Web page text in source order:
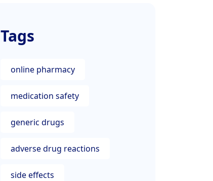
Tags
online pharmacy
medication safety
generic drugs
adverse drug reactions
side effects